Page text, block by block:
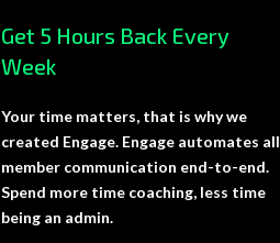
Get 5 Hours Back Every
Week
Your time matters, that is why we
created Engage. Engage automates all
member communication end-to-end.
Spend more time coaching, less time
being an admin.